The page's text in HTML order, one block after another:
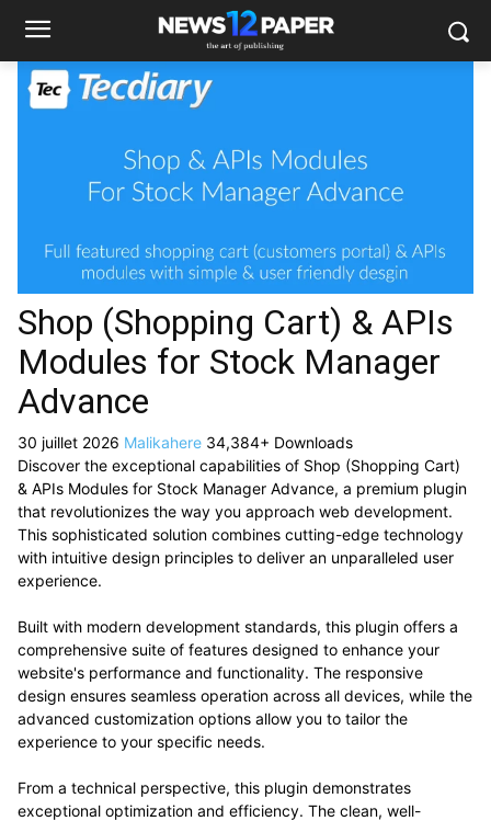
Shop (Shopping Cart) & APIs
Modules for Stock Manager
Advance
30 juillet 2026 Malikahere 34,384+ Downloads
Discover the exceptional capabilities of Shop (Shopping Cart)
& APIs Modules for Stock Manager Advance, a premium plugin
that revolutionizes the way you approach web development.
This sophisticated solution combines cutting-edge technology
with intuitive design principles to deliver an unparalleled user
experience.
Built with modern development standards, this plugin offers a
comprehensive suite of features designed to enhance your
website's performance and functionality. The responsive
design ensures seamless operation across all devices, while the
advanced customization options allow you to tailor the
experience to your specific needs.
From a technical perspective, this plugin demonstrates
exceptional optimization and efficiency. The clean, well-